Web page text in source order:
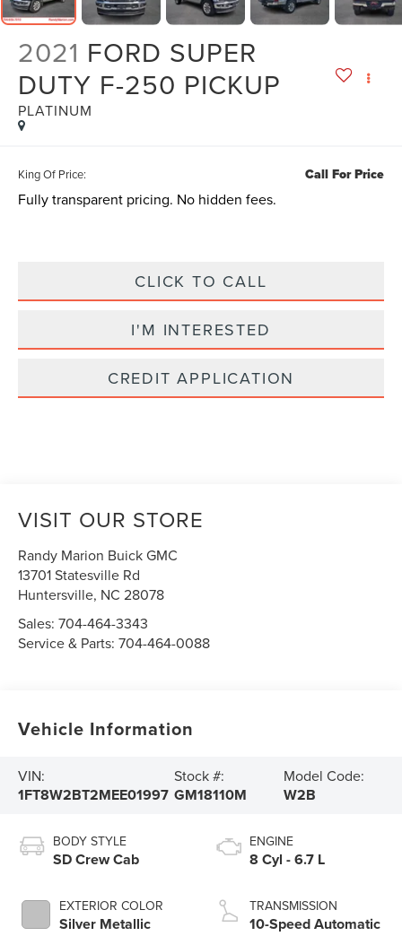
2021 FORD SUPER
DUTY F-250 PICKUP
PLATINUM
King Of Price: Call For Price
Fully transparent pricing. No hidden fees.
CLICK TO CALL
I'M INTERESTED
CREDIT APPLICATION
VISIT OUR STORE
Randy Marion Buick GMC
13701 Statesville Rd
Huntersville, NC 28078
Sales:704-464-3343
Service & Parts:704-464-0088
Vehicle Information
VIN:
1FT8W2BT2MEE01997
Stock #:
GM18110M
Model Code:
W2B
BODY STYLE
SD Crew Cab
EXTERIOR COLOR
Silver Metallic
ENGINE
8 Cyl - 6.7 L
TRANSMISSION
10-Speed Automatic